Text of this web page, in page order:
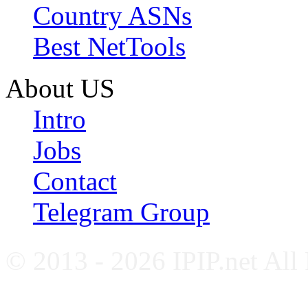
Country ASNs
Best NetTools
About US
Intro
Jobs
Contact
Telegram Group